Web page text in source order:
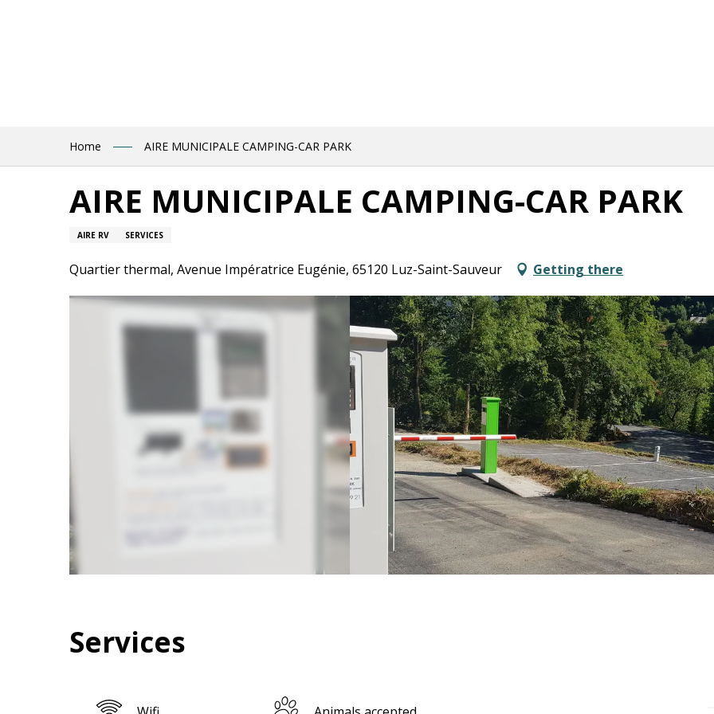
Home AIRE MUNICIPALE CAMPING-CAR PARK
AIRE MUNICIPALE CAMPING-CAR PARK
AIRE RV SERVICES
Quartier thermal, Avenue Impératrice Eugénie, 65120 Luz-Saint-Sauveur Getting there
Services